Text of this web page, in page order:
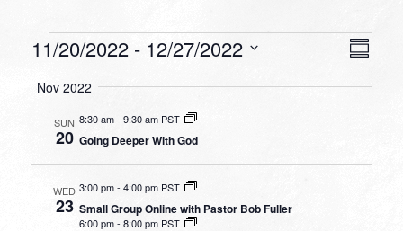
Events
11/20/2022 - 12/27/2022
date.
Nov 2022
SUN
20
8:30 am-9:30 am PST
Going Deeper With God
WED
23
3:00 pm- 4:00 pm PST
Small Group Online with Pastor Bob Fuller
6:00 pm- 8:00 pm PST